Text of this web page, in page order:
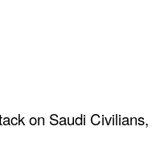
on Saudi Civilians,